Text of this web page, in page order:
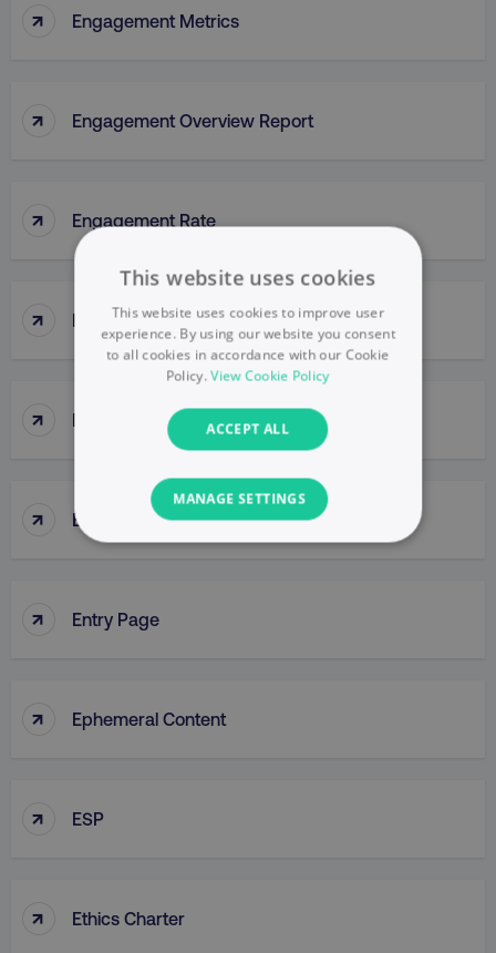
↑ Engagement Metrics
↑ Engagement Overview Report
↑ Engagement Rate
↑ Engagement Report
↑ Enterprise Portal
↑ Enterprise Resource Planning (ERP)
↑ Entry Page
↑ Ephemeral Content
↑ ESP
↑ Ethics Charter
This website uses cookies
This website uses cookies to improve user
experience. By using our website you consent
to all cookies in accordance with our Cookie
Policy.View Cookie Policy
ACCEPT ALL
MANAGE SETTINGS
NECESSARY